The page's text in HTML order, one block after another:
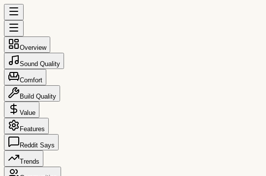
Overview
Sound Quality
Comfort
Build Quality
Value
Features
Reddit Says
Trends